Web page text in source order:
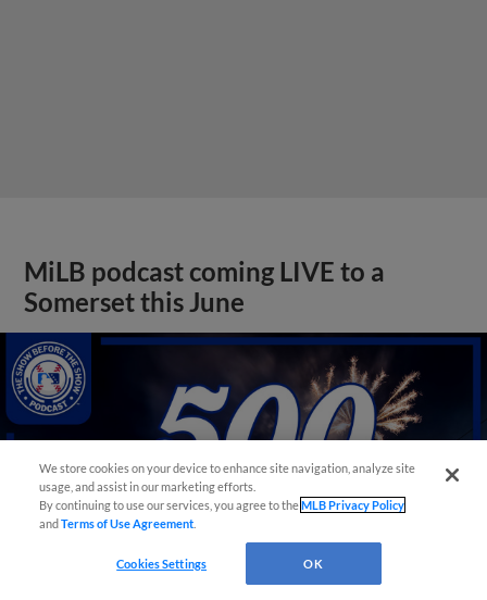
MiLB podcast coming LIVE to a
Somerset this June
We store cookies on your device to enhance site navigation, analyze site
usage, and assist in our marketing efforts.
By continuing to use our services, you agree to theMLB Privacy Policy
andTerms of Use Agreement
Cookies Settings OK